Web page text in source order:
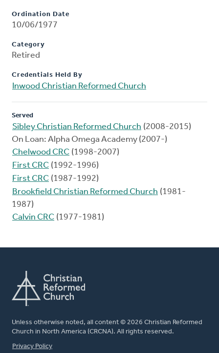
Ordination Date
10/06/1977
Category
Retired
Credentials Held By
Inwood Christian Reformed Church
Served
Sibley Christian Reformed Church (2008-2015)
On Loan: Alpha Omega Academy (2007-)
Chelwood CRC (1998-2007)
First CRC (1992-1996)
First CRC (1987-1992)
Brookfield Christian Reformed Church (1981-
1987)
Calvin CRC (1977-1981)
Unless otherwise noted, all content © 2026 Christian Reformed
Church in North America (CRCNA). All rights reserved.
FOOTER
Privacy Policy